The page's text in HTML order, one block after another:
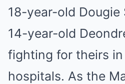
18-year-old Dougie
14-year-old
fighting for theirs
hospitals. As the